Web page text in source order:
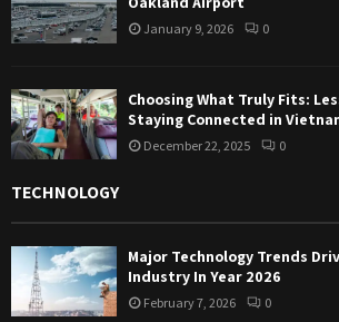
January 9, 2026 0
Choosing What Truly Fits:
Staying Connected in
December 22, 2025 0
TECHNOLOGY
Major Technology Trends
Industry In Year 2026
February 7, 2026 0